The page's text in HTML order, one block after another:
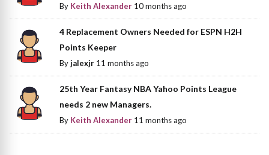
By Keith Alexander 10 months ago
4 Replacement Owners Needed for ESPN H2H
Points Keeper
Byjalexjr 11 months ago
25th Year Fantasy NBA Yahoo Points League
needs 2 new Managers.
By Keith Alexander 11 months ago